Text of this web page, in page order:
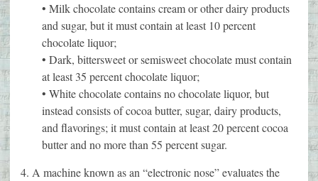
• Milk chocolate contains cream or other dairy products
and sugar, but it must contain at least 10 percent
chocolate liquor;
• Dark, bittersweet or semisweet chocolate must contain
at least 35 percent chocolate liquor;
• White chocolate contains no chocolate liquor, but
instead consists of cocoa butter, sugar, dairy products,
and flavorings; it must contain at least 20 percent cocoa
butter and no more than 55 percent sugar.
4. A machine known as an “electronic nose” evaluates the